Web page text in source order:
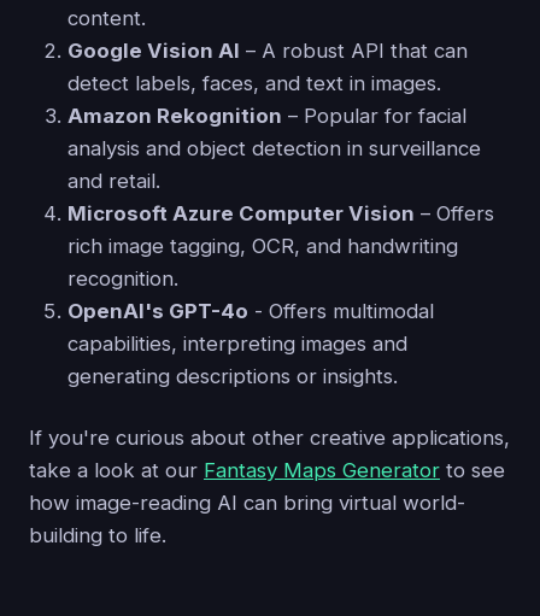
content.
Google Vision AI – A robust API that can
detect labels, faces, and text in images.
Amazon Rekognition – Popular for facial
analysis and object detection in surveillance
and retail.
Microsoft Azure Computer Vision – Offers
rich image tagging, OCR, and handwriting
recognition.
OpenAI's GPT-4o - Offers multimodal
capabilities, interpreting images and
generating descriptions or insights.
If you're curious about other creative applications,
take a look at our Fantasy Maps Generator to see
how image-reading AI can bring virtual world-
building to life.